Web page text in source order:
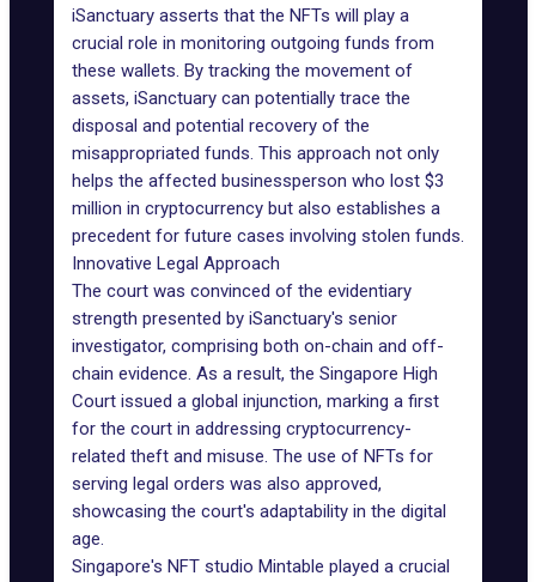
iSanctuary asserts that the NFTs will play a
crucial role in monitoring outgoing funds from
these wallets. By tracking the movement of
assets, iSanctuary can potentially trace the
disposal and potential recovery of the
misappropriated funds. This approach not only
helps the affected businessperson who lost $3
million in cryptocurrency but also establishes a
precedent for future cases involving stolen funds.
Innovative Legal Approach
The court was convinced of the evidentiary
strength presented by iSanctuary's senior
investigator, comprising both on-chain and off-
chain evidence. As a result, the Singapore High
Court issued a global injunction, marking a first
for the court in addressing cryptocurrency-
related theft and misuse. The use of NFTs for
serving legal orders was also approved,
showcasing the court's adaptability in the digital
age.
Singapore's NFT studio Mintable played a crucial